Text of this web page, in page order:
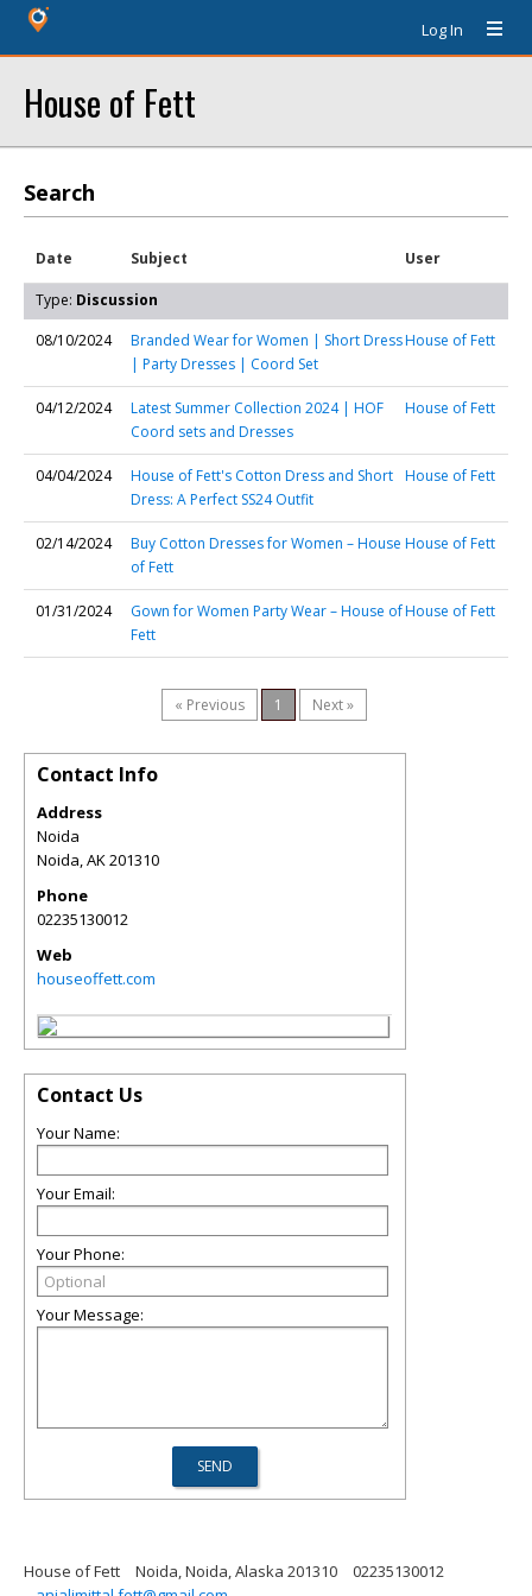
Log In
House of Fett
Search
Date Subject User
Type: Discussion
08/10/2024
Branded Wear for Women | Short Dress
| Party Dresses | Coord Set
House of Fett
04/12/2024
Latest Summer Collection 2024 | HOF
Coord sets and Dresses
House of Fett
04/04/2024
House of Fett's Cotton Dress and Short
Dress: A Perfect SS24 Outfit
House of Fett
02/14/2024
Buy Cotton Dresses for Women – House
of Fett
House of Fett
01/31/2024
Gown for Women Party Wear – House of
Fett
House of Fett
« Previous 1 Next »
Contact Info
Address
Noida
Noida,AK201310
Phone
02235130012
Web
houseoffett.com
Contact Us
Your Name:
Your Email:
Your Phone:
Your Message:
House of Fett Noida, Noida, Alaska 201310
02235130012